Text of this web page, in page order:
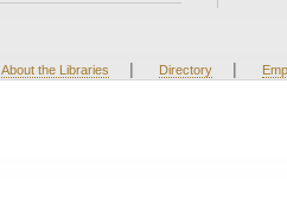
About the Libraries | Directory |